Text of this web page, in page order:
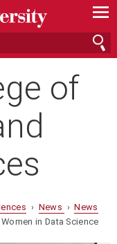
—
—
—
of
› News ›News
in Data Science